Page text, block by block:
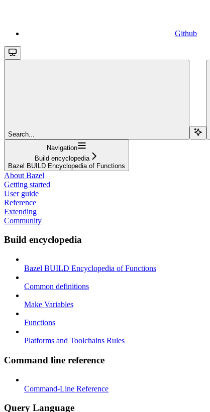
Github
Search...
Navigation
Build encyclopedia
Bazel BUILD Encyclopedia of Functions
About Bazel
Getting started
User guide
Reference
Extending
Community
Build encyclopedia
Bazel BUILD Encyclopedia of Functions
Common definitions
Make Variables
Functions
Platforms and Toolchains Rules
Command line reference
Command-Line Reference
Query Language